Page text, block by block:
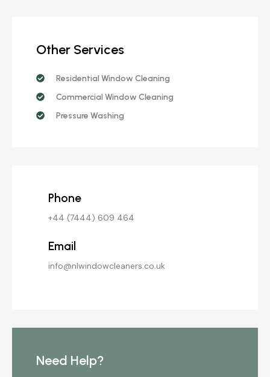
Other Services
Residential Window Cleaning
Commercial Window Cleaning
Pressure Washing
Phone
+44 (7444) 609 464
Email
info@nlwindowcleaners.co.uk
Need Help?